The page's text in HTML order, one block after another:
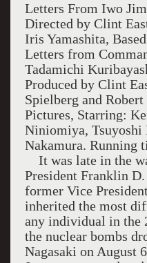
Letters From Iwo
Directed by Clint
Iris Yamashita,
Letters from
Tadamichi
Produced by Clint
Spielberg and
Pictures, Starring:
Niniomiya, Tsuyoshi
Nakamura. Running
It was late in the
President Franklin
former Vice
inherited the most
any individual in the
the nuclear bombs
Nagasaki on August